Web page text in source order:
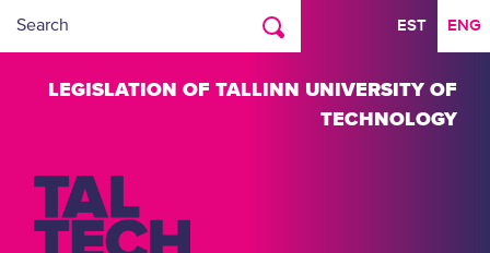
EST ENG
LEGISLATION OF TALLINN UNIVERSITY OF
TECHNOLOGY